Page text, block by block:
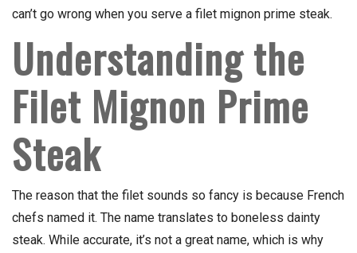
can’t go wrong when you serve a filet mignon prime steak.
Understanding the
Filet Mignon Prime
Steak
The reason that the filet sounds so fancy is because French
chefs named it. The name translates to boneless dainty
steak. While accurate, it’s not a great name, which is why